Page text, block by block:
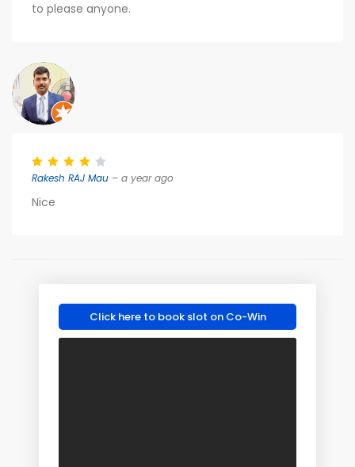
to please anyone.
Rakesh RAJ Mau – a year ago
Nice
Click here to book slot on Co-Win